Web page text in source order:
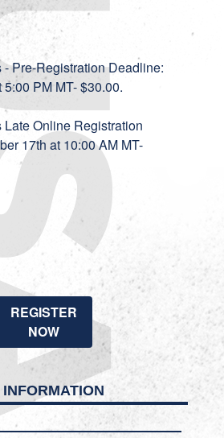
Pre-Registration Deadline:
PM MT- $30.00.
Online Registration
17th at 10:00 AM MT-
REGISTER
NOW